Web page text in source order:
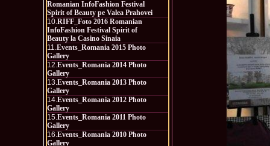
Romanian InfoFashion Festival
Spirit of Beauty pe Valea Prahovei
10.RIFF_Foto 2016 Romanian
InfoFashion Festival Spirit of
Beauty la Casino Sinaia
11.Events_Romania 2015 Photo
Gallery
12.Events_Romania 2014 Photo
Gallery
13.Events_Romania 2013 Photo
Gallery
14.Events_Romania 2012 Photo
Gallery
15.Events_Romania 2011 Photo
Gallery
16.Events_Romania 2010 Photo
Gallery